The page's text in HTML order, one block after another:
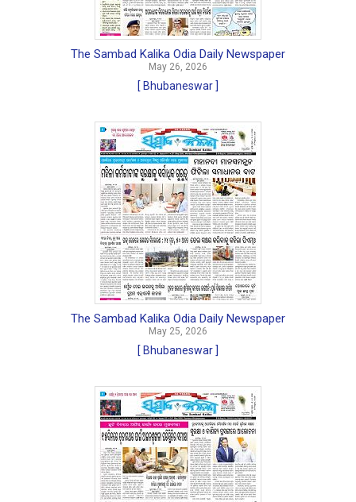
The Sambad Kalika Odia Daily Newspaper
May 26, 2026
[ Bhubaneswar ]
The Sambad Kalika Odia Daily Newspaper
May 25, 2026
[ Bhubaneswar ]